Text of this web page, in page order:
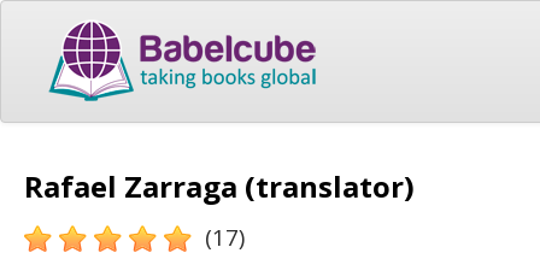
Rafael Zarraga (translator)
(17)